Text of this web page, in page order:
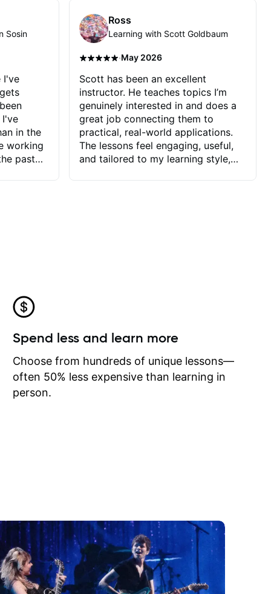
Sosin
I've
I've
in the
working
past
he
I
I may
learn
Ross
Learning with Scott Goldbaum
·May 2026
Scott has been an excellent
instructor. He teaches topics I’m
genuinely interested in and does a
great job connecting them to
practical, real-world applications.
The lessons feel engaging, useful,
and tailored to my learning style,
Spend less and learn more
Choose from hundreds of unique lessons—
often 50% less expensive than learning in
person.